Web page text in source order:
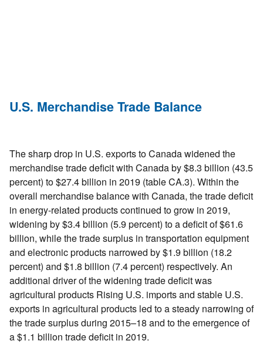
U.S. Merchandise Trade Balance
The sharp drop in U.S. exports to Canada widened the
merchandise trade deficit with Canada by $8.3 billion (43.5
percent) to $27.4 billion in 2019 (table CA.3). Within the
overall merchandise balance with Canada, the trade deficit
in energy-related products continued to grow in 2019,
widening by $3.4 billion (5.9 percent) to a deficit of $61.6
billion, while the trade surplus in transportation equipment
and electronic products narrowed by $1.9 billion (18.2
percent) and $1.8 billion (7.4 percent) respectively. An
additional driver of the widening trade deficit was
agricultural products Rising U.S. imports and stable U.S.
exports in agricultural products led to a steady narrowing of
the trade surplus during 2015–18 and to the emergence of
a $1.1 billion trade deficit in 2019.